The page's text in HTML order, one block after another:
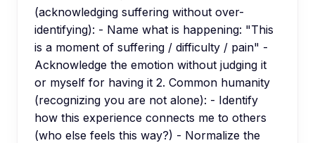
(acknowledging suffering without over-
identifying): - Name what is happening: "This
is a moment of suffering / difficulty / pain" -
Acknowledge the emotion without judging it
or myself for having it 2. Common humanity
(recognizing you are not alone): - Identify
how this experience connects me to others
(who else feels this way?) - Normalize the